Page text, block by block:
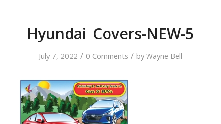
Hyundai_Covers-NEW-5
July 7, 2022 / 0 Comments / byWayne Bell